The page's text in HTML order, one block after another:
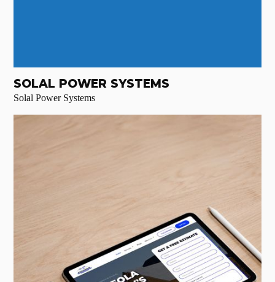
SOLAL POWER SYSTEMS
Solal Power Systems